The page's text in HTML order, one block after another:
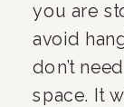
you are
avoid
don’t
space. It